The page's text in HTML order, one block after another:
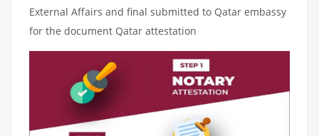
External Affairs and final submitted to Qatar embassy
for the document Qatar attestation